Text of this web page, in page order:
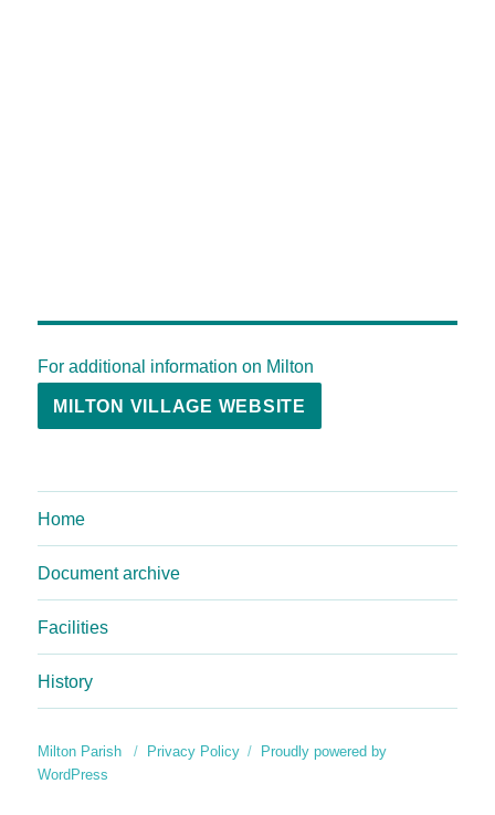
For additional information on Milton
MILTON VILLAGE WEBSITE
Home
Document archive
Facilities
History
Milton Parish Privacy Policy
Proudly powered by
WordPress